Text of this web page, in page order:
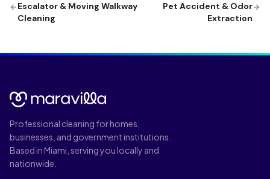
Escalator & Moving Walkway
Cleaning
Pet Accident & Odor
Extraction
Professional cleaning for homes,
businesses, and government institutions.
Based in Miami, serving you locally and
nationwide.